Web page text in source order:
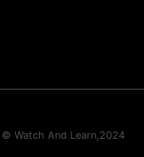
© Watch And Learn,2024